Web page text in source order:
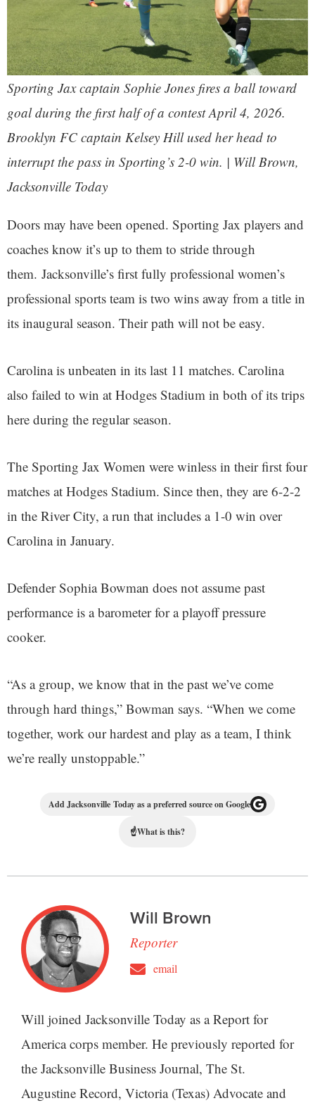
Sporting Jax captain Sophie Jones fires a ball toward
goal during the first half of a contest April 4, 2026.
Brooklyn FC captain Kelsey Hill used her head to
interrupt the pass in Sporting’s 2-0 win. | Will Brown,
Jacksonville Today
Doors may have been opened. Sporting Jax players and
coaches know it’s up to them to stride through
them. Jacksonville’s first fully professional women’s
professional sports team is two wins away from a title in
its inaugural season. Their path will not be easy.
Carolina is unbeaten in its last 11 matches. Carolina
also failed to win at Hodges Stadium in both of its trips
here during the regular season.
The Sporting Jax Women were winless in their first four
matches at Hodges Stadium. Since then, they are 6-2-2
in the River City, a run that includes a 1-0 win over
Carolina in January.
Defender Sophia Bowman does not assume past
performance is a barometer for a playoff pressure
cooker.
“As a group, we know that in the past we’ve come
through hard things,” Bowman says. “When we come
together, work our hardest and play as a team, I think
we’re really unstoppable.”
Add Jacksonville Today as a preferred source on Google
☝What is this?
Will Brown
Reporter
email
Will joined Jacksonville Today as a Report for
America corps member. He previously reported for
the Jacksonville Business Journal, The St.
Augustine Record, Victoria (Texas) Advocate and